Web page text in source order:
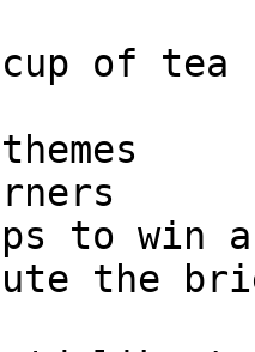
of tea
to win
the